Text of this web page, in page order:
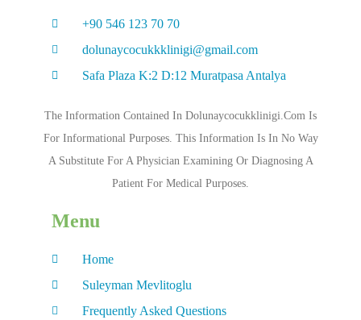
+90 546 123 70 70
dolunaycocukkklinigi@gmail.com
Safa Plaza K:2 D:12 Muratpasa Antalya
The Information Contained In Dolunaycocukklinigi.com Is
For Informational Purposes. This Information Is In No Way
A Substitute For A Physician Examining Or Diagnosing A
Patient For Medical Purposes.
Menu
Home
Suleyman Mevlitoglu
Frequently Asked Questions